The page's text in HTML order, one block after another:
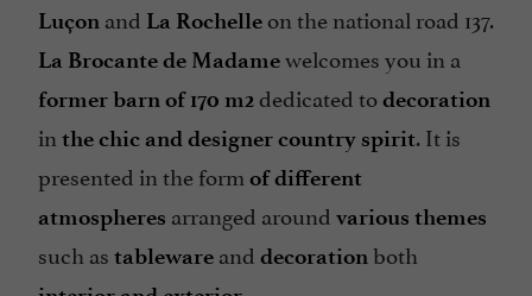
Luçon and La Rochelle on the national road 137.
La Brocante de Madamewelcomes you in a
former barn of 170 m2dedicated todecoration
in the chic and designer country spirit. It is
presented in the form of different
atmospheres arranged around various themes
such as tableware and decoration both